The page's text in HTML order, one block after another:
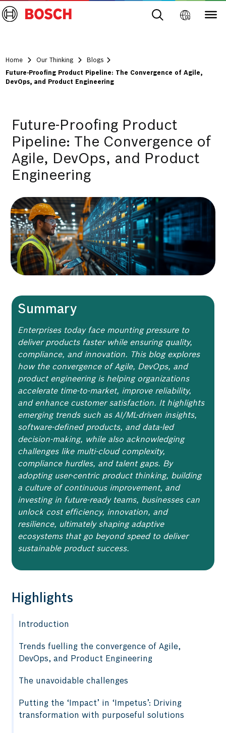
Home Our Thinking Blogs
Future-Proofing Product Pipeline: The Convergence of Agile,
DevOps, and Product Engineering
Future-Proofing Product
Pipeline: The Convergence of
Agile, DevOps, and Product
Engineering
Summary
Enterprises today face mounting pressure to
deliver products faster while ensuring quality,
compliance, and innovation. This blog explores
how the convergence of Agile, DevOps, and
product engineering is helping organizations
accelerate time-to-market, improve reliability,
and enhance customer satisfaction. It highlights
emerging trends such as AI/ML-driven insights,
software-defined products, and data-led
decision-making, while also acknowledging
challenges like multi-cloud complexity,
compliance hurdles, and talent gaps. By
adopting user-centric product thinking, building
a culture of continuous improvement, and
investing in future-ready teams, businesses can
unlock cost efficiency, innovation, and
resilience, ultimately shaping adaptive
ecosystems that go beyond speed to deliver
sustainable product success.
Highlights
Introduction
Trends fuelling the convergence of Agile,
DevOps, and Product Engineering
The unavoidable challenges
Putting the ‘Impact’ in ‘Impetus’: Driving
transformation with purposeful solutions